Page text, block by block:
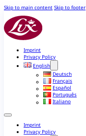
Skip to main content Skip to footer
Imprint
Privacy Policy
English
Deutsch
Français
Español
Português
Italiano
Imprint
Privacy Policy